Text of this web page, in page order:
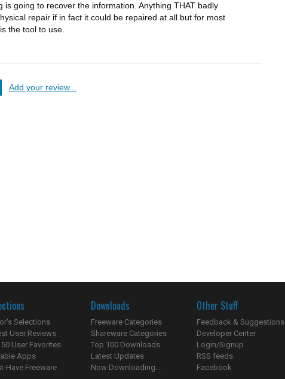
is going to recover the information. Anything THAT badly
repair if in fact it could be repaired at all but for most
the tool to use.
Add your review...
Selections
User Reviews
User Favorites
Apps
Have Freeware
Downloads
Freeware Categories
Shareware Categories
Top 100 Downloads
Latest Updates
Now Downloading...
Other Stuff
Feedback & Suggestions
Developer Center
Login/Signup
RSS feeds
Facebook